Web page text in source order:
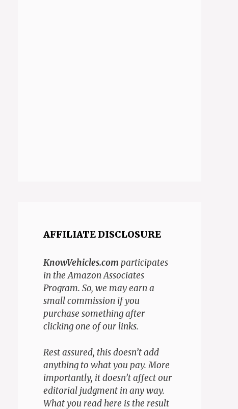
AFFILIATE DISCLOSURE
KnowVehicles.comparticipates
in the Amazon Associates
Program. So, we may earn a
small commission if you
purchase something after
clicking one of our links.
Rest assured, this doesn’t add
anything to what you pay. More
importantly, it doesn’t affect our
editorial judgment in any way.
What you read here is the result